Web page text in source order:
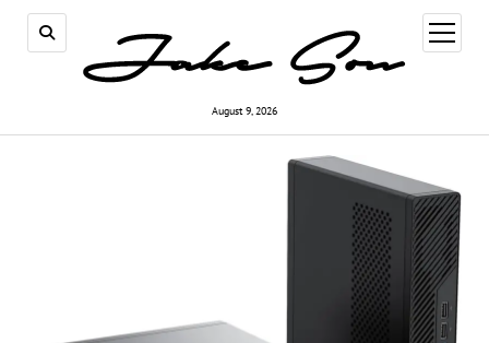
August 9, 2026
open
menu